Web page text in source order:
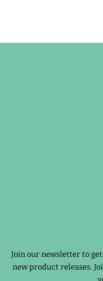
Join our newsletter to
new product releases.